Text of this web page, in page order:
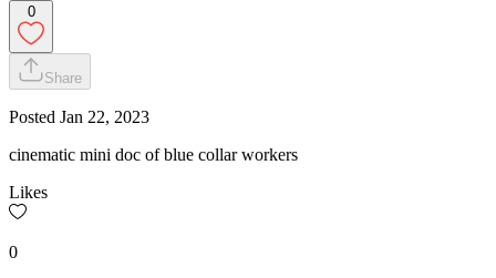
0
Share
Posted Jan 22, 2023
cinematic mini doc of blue collar workers
Likes
0